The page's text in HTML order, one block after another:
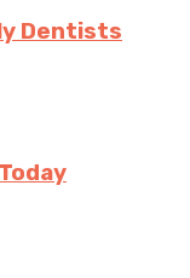
Dentists